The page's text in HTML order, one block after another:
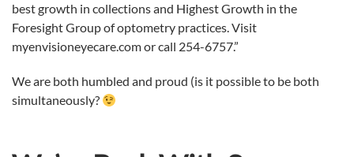
best growth in collections and Highest Growth in the
Foresight Group of optometry practices. Visit
myenvisioneyecare.com or call 254-6757.”
We are both humbled and proud (is it possible to be both
simultaneously?